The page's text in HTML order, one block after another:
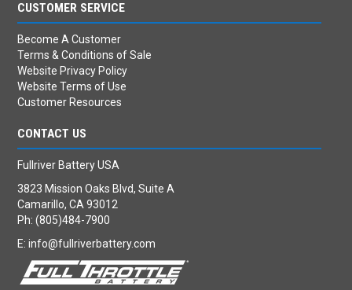
CUSTOMER SERVICE
Become A Customer
Terms & Conditions of Sale
Website Privacy Policy
Website Terms of Use
Customer Resources
CONTACT US
Fullriver Battery USA
3823 Mission Oaks Blvd, Suite A
Camarillo, CA 93012
Ph: (805)484-7900
E:info@fullriverbattery.com